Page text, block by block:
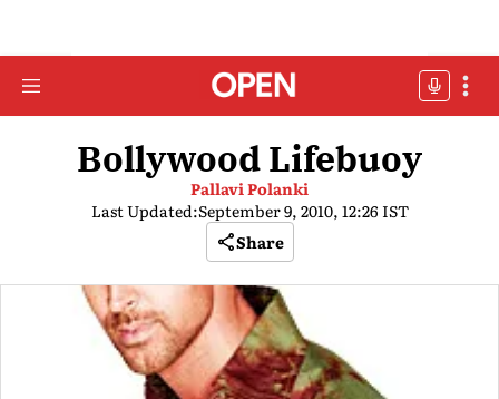
Bollywood Lifebuoy
Pallavi Polanki
Last Updated:September 9, 2010, 12:26 IST
Share